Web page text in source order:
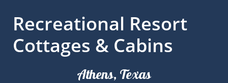
Recreational Resort
Cottages & Cabins
Athens, Texas